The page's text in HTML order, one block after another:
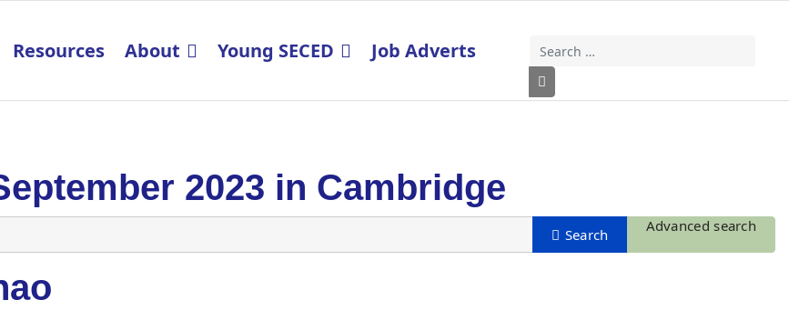
Search
Type 2 or more characters for results.
Resources About Young SECED Job Adverts
2023 in Cambridge
Advanced search